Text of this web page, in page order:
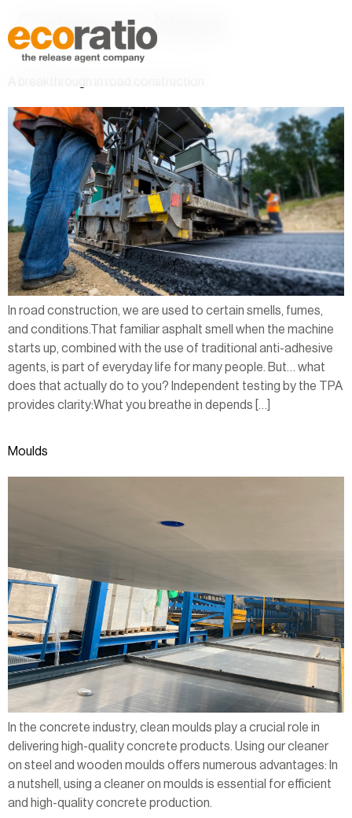
Category:News
A breakthrough in road construction
In road construction, we are used to certain smells, fumes,
and conditions.That familiar asphalt smell when the machine
starts up, combined with the use of traditional anti-adhesive
agents, is part of everyday life for many people. But… what
does that actually do to you? Independent testing by the TPA
provides clarity:What you breathe in depends […]
Moulds
In the concrete industry, clean moulds play a crucial role in
delivering high-quality concrete products. Using our cleaner
on steel and wooden moulds offers numerous advantages: In
a nutshell, using a cleaner on moulds is essential for efficient
and high-quality concrete production.